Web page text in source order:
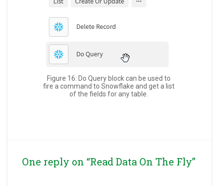
Figure 16: Do Query block can be used to
fire a command to Snowflake and get a list
of the fields for any table.
One reply on “Read Data On The Fly”